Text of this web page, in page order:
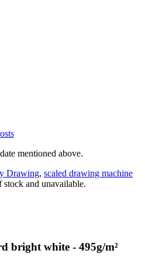
mentioned above.
Drawing, scaled drawing machine
and unavailable.
bright white - 495g/m²